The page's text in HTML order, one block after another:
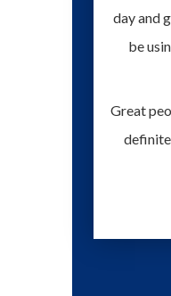
day and
be
Great